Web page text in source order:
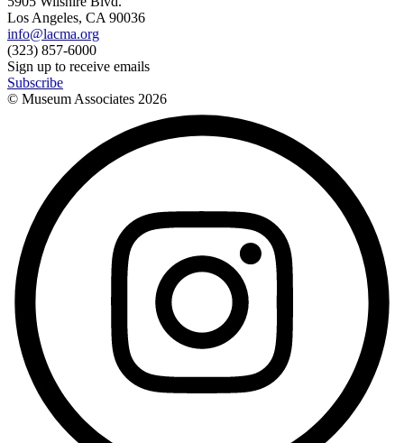
Los Angeles, CA 90036
info@lacma.org
(323) 857-6000
Sign up to receive emails
Subscribe
© Museum Associates 2026